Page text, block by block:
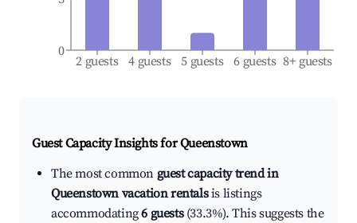
2 guests 4 guests 5 guests 6 guests 8+ guests
0
Guest Capacity Insights forQueenstown
The most common guest capacity trend in
Queenstown vacation rentalsis listings
accommodating6 guests(33.3%). This suggests the